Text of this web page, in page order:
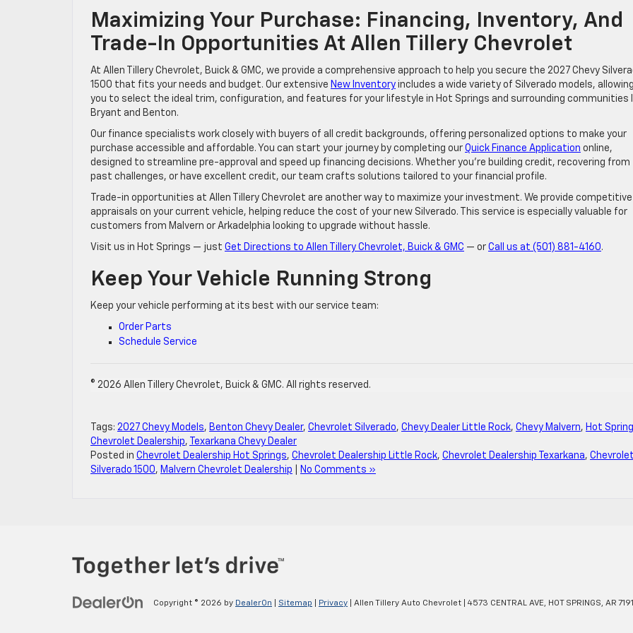
Maximizing Your Purchase: Financing, Inventory, And
Trade-In Opportunities At Allen Tillery Chevrolet
At Allen Tillery Chevrolet, Buick & GMC, we provide a comprehensive approach to help you secure the 2027 Chevy
1500 that fits your needs and budget. Our extensive New Inventory includes a wide variety of Silverado models, allowing
you to select the ideal trim, configuration, and features for your lifestyle in Hot Springs and surrounding communities
Bryant and Benton.
Our finance specialists work closely with buyers of all credit backgrounds, offering personalized options to make your
purchase accessible and affordable. You can start your journey by completing our Quick Finance Application online,
designed to streamline pre-approval and speed up financing decisions. Whether you’re building credit, recovering from
past challenges, or have excellent credit, our team crafts solutions tailored to your financial profile.
Trade-in opportunities at Allen Tillery Chevrolet are another way to maximize your investment. We provide competitive
appraisals on your current vehicle, helping reduce the cost of your new Silverado. This service is especially valuable for
customers from Malvern or Arkadelphia looking to upgrade without hassle.
Visit us in Hot Springs — just Get Directions to Allen Tillery Chevrolet, Buick & GMC — or Call us at (501) 881-4160.
Keep Your Vehicle Running Strong
Keep your vehicle performing at its best with our service team:
Order Parts
Schedule Service
© 2026 Allen Tillery Chevrolet, Buick & GMC. All rights reserved.
Tags: 2027 Chevy Models, Benton Chevy Dealer, Chevrolet Silverado, Chevy Dealer Little Rock, Chevy Malvern, Hot
Chevrolet Dealership,
Texarkana Chevy Dealer
Posted in Chevrolet Dealership Hot Springs, Chevrolet Dealership Little Rock, Chevrolet Dealership Texarkana, Chevrolet
Silverado 1500, Malvern Chevrolet Dealership No Comments »
Copyright © 2026 by DealerOn Sitemap Privacy | Allen Tillery Auto Chevrolet 4573 CENTRAL AVE, HOT SPRINGS, AR